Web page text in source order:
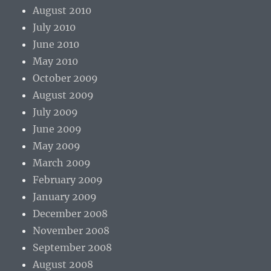
August 2010
July 2010
June 2010
May 2010
October 2009
August 2009
July 2009
June 2009
May 2009
March 2009
February 2009
January 2009
December 2008
November 2008
September 2008
August 2008